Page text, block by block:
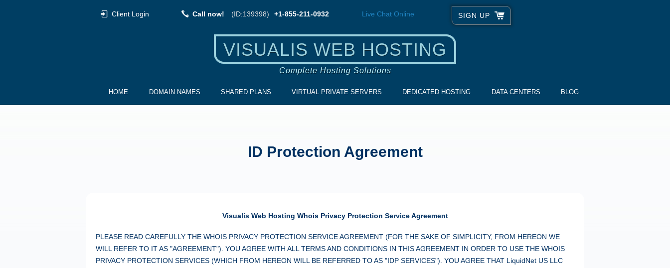
Client Login Call now! (ID:139398) +1-855-211-0932 Live Chat Online SIGN UP
VISUALIS WEB HOSTING
Complete Hosting Solutions
HOME DOMAIN NAMES SHARED PLANS VIRTUAL PRIVATE SERVERS DEDICATED HOSTING DATA CENTERS BLOG
ID Protection Agreement
Visualis Web Hosting Whois Privacy Protection Service Agreement
PLEASE READ CAREFULLY THE WHOIS PRIVACY PROTECTION SERVICE AGREEMENT (FOR THE SAKE OF SIMPLICITY, FROM HEREON WE
WILL REFER TO IT AS "AGREEMENT"). YOU AGREE WITH ALL TERMS AND CONDITIONS IN THIS AGREEMENT IN ORDER TO USE THE WHOIS
PRIVACY PROTECTION SERVICES (WHICH FROM HEREON WILL BE REFERRED TO AS "IDP SERVICES"). YOU AGREE THAT LiquidNet US LLC